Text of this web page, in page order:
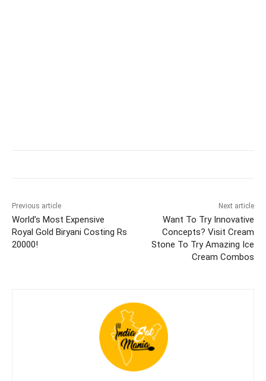
Previous article
World’s Most Expensive
Royal Gold Biryani Costing Rs
20000!
Next article
Want To Try Innovative
Concepts? Visit Cream
Stone To Try Amazing Ice
Cream Combos